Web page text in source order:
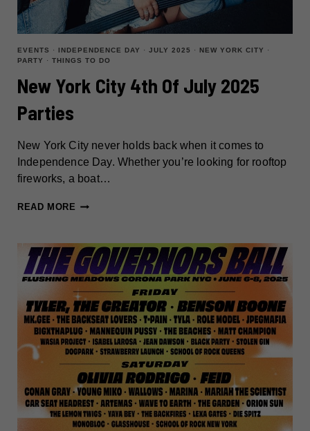
EVENTS · INDEPENDENCE DAY · JULY 2025 · NEW YORK CITY
·
PARTY
· THINGS TO DO
New York City 4th Of July 2025
Parties
New York City never holds back when it comes to
Independence Day. Whether you’re looking for rooftop
fireworks, a boat…
READ MORE NEW
4TH
OF
2025
PARTIES